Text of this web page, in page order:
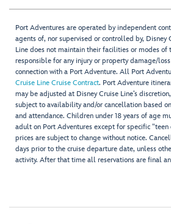
Port Adventures are operated by independent
agents of, nor supervised or controlled by, Disney
Line does not maintain their facilities or modes of
responsible for any injury or property damage/
connection with a Port Adventure. All Port
Cruise Line Cruise Contract. Port Adventure
may be adjusted at Disney Cruise Line’s
subject to availability and/or cancellation based
and attendance. Children under 18 years of age
adult on Port Adventures except for specific
prices are subject to change without notice.
days prior to the cruise departure date, unless
activity. After that time all reservations are final